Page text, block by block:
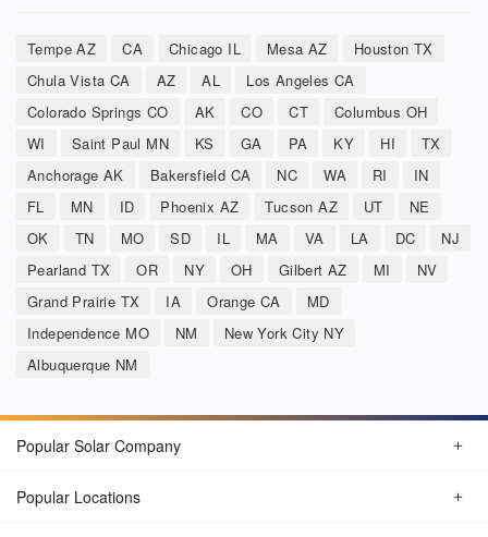
Tempe AZ CA Chicago IL Mesa AZ
Houston TX
Chula Vista CA
AZ AL
Los Angeles CA
Colorado Springs CO
AK CO CT
Columbus OH
WI
Saint Paul MN KS GA PA KY HI
TX
Anchorage AK
Bakersfield CA NC WA RI
IN
FL
MN ID Phoenix AZ Tucson AZ UT
NE
OK
TN MO SD IL MA VA LA DC
NJ
Pearland TX
OR NY OH Gilbert AZ MI
NV
Grand Prairie TX
IA Orange CA
MD
Independence MO
NM
New York City NY
Albuquerque NM
Popular Solar Company
Popular Locations